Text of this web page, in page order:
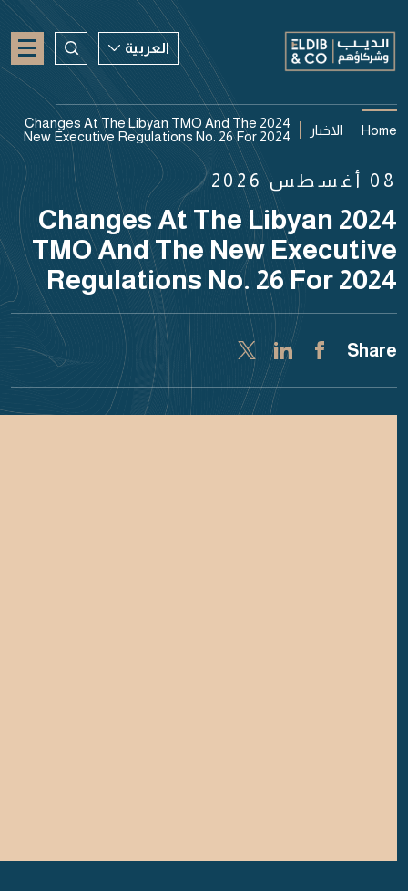
العربية
ENGLISH
CHINESE
العربية
Home
الاخبار
2024 Changes At The Libyan TMO And The
New Executive Regulations No. 26 For 2024
08 أغسطس 2026
2024 Changes At The Libyan
TMO And The New Executive
Regulations No. 26 For 2024
Share